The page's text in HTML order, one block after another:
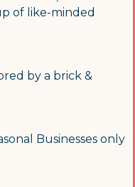
of like-minded
by a brick &
Businesses only